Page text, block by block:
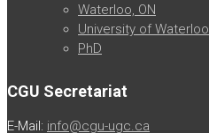
Waterloo, ON
University of Waterloo
PhD
CGU Secretariat
E-Mail: info@cgu-ugc.ca